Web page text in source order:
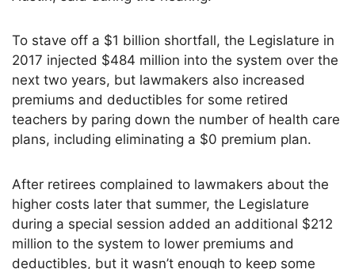
To stave off a $1 billion shortfall, the Legislature in
2017 injected $484 million into the system over the
next two years, but lawmakers also increased
premiums and deductibles for some retired
teachers by paring down the number of health care
plans, including eliminating a $0 premium plan.
After retirees complained to lawmakers about the
higher costs later that summer, the Legislature
during a special session added an additional $212
million to the system to lower premiums and
deductibles, but it wasn’t enough to keep some